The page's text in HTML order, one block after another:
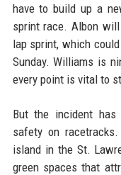
have to build up a
sprint race. Albon
lap sprint, which
Sunday. Williams is
every point is vital to
But the incident has
safety on
island in the St.
green spaces that